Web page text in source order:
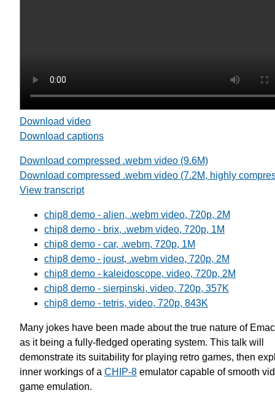
Download video
Download captions
Download compressed .webm video (9.6M)
Download compressed .webm video (7.2M, highly
View transcript
chip8 demo - alien, .webm video, 720p, 2M
chip8 demo - brix, .webm video, 720p, 1M
chip8 demo - car, .webm, 720p, 1M
chip8 demo - joust, .webm video, 720p, 2M
chip8 demo - kaleidoscope, video, 720p, 2M
chip8 demo - sierpinski, video, 720p, 357K
chip8 demo - tetris, video, 720p, 843K
Many jokes have been made about the true nature of
as it being a fully-fledged operating system. This talk will
demonstrate its suitability for playing retro games, then
inner workings of a CHIP-8 emulator capable of smooth
game emulation.